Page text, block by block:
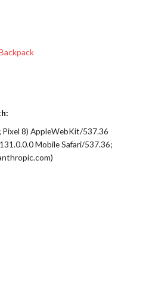
8) AppleWebKit/537.36
Mobile Safari/537.36;